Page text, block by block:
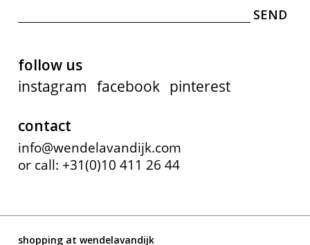
follow us
instagram facebook pinterest
contact
info@wendelavandijk.com
or call: +31(0)10 411 26 44
shopping at wendelavandijk